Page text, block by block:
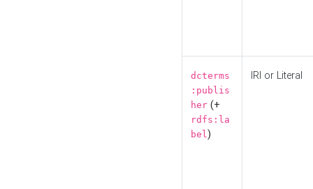
dcterms
:publis
her (+
rdfs:la
bel)
IRI or Literal